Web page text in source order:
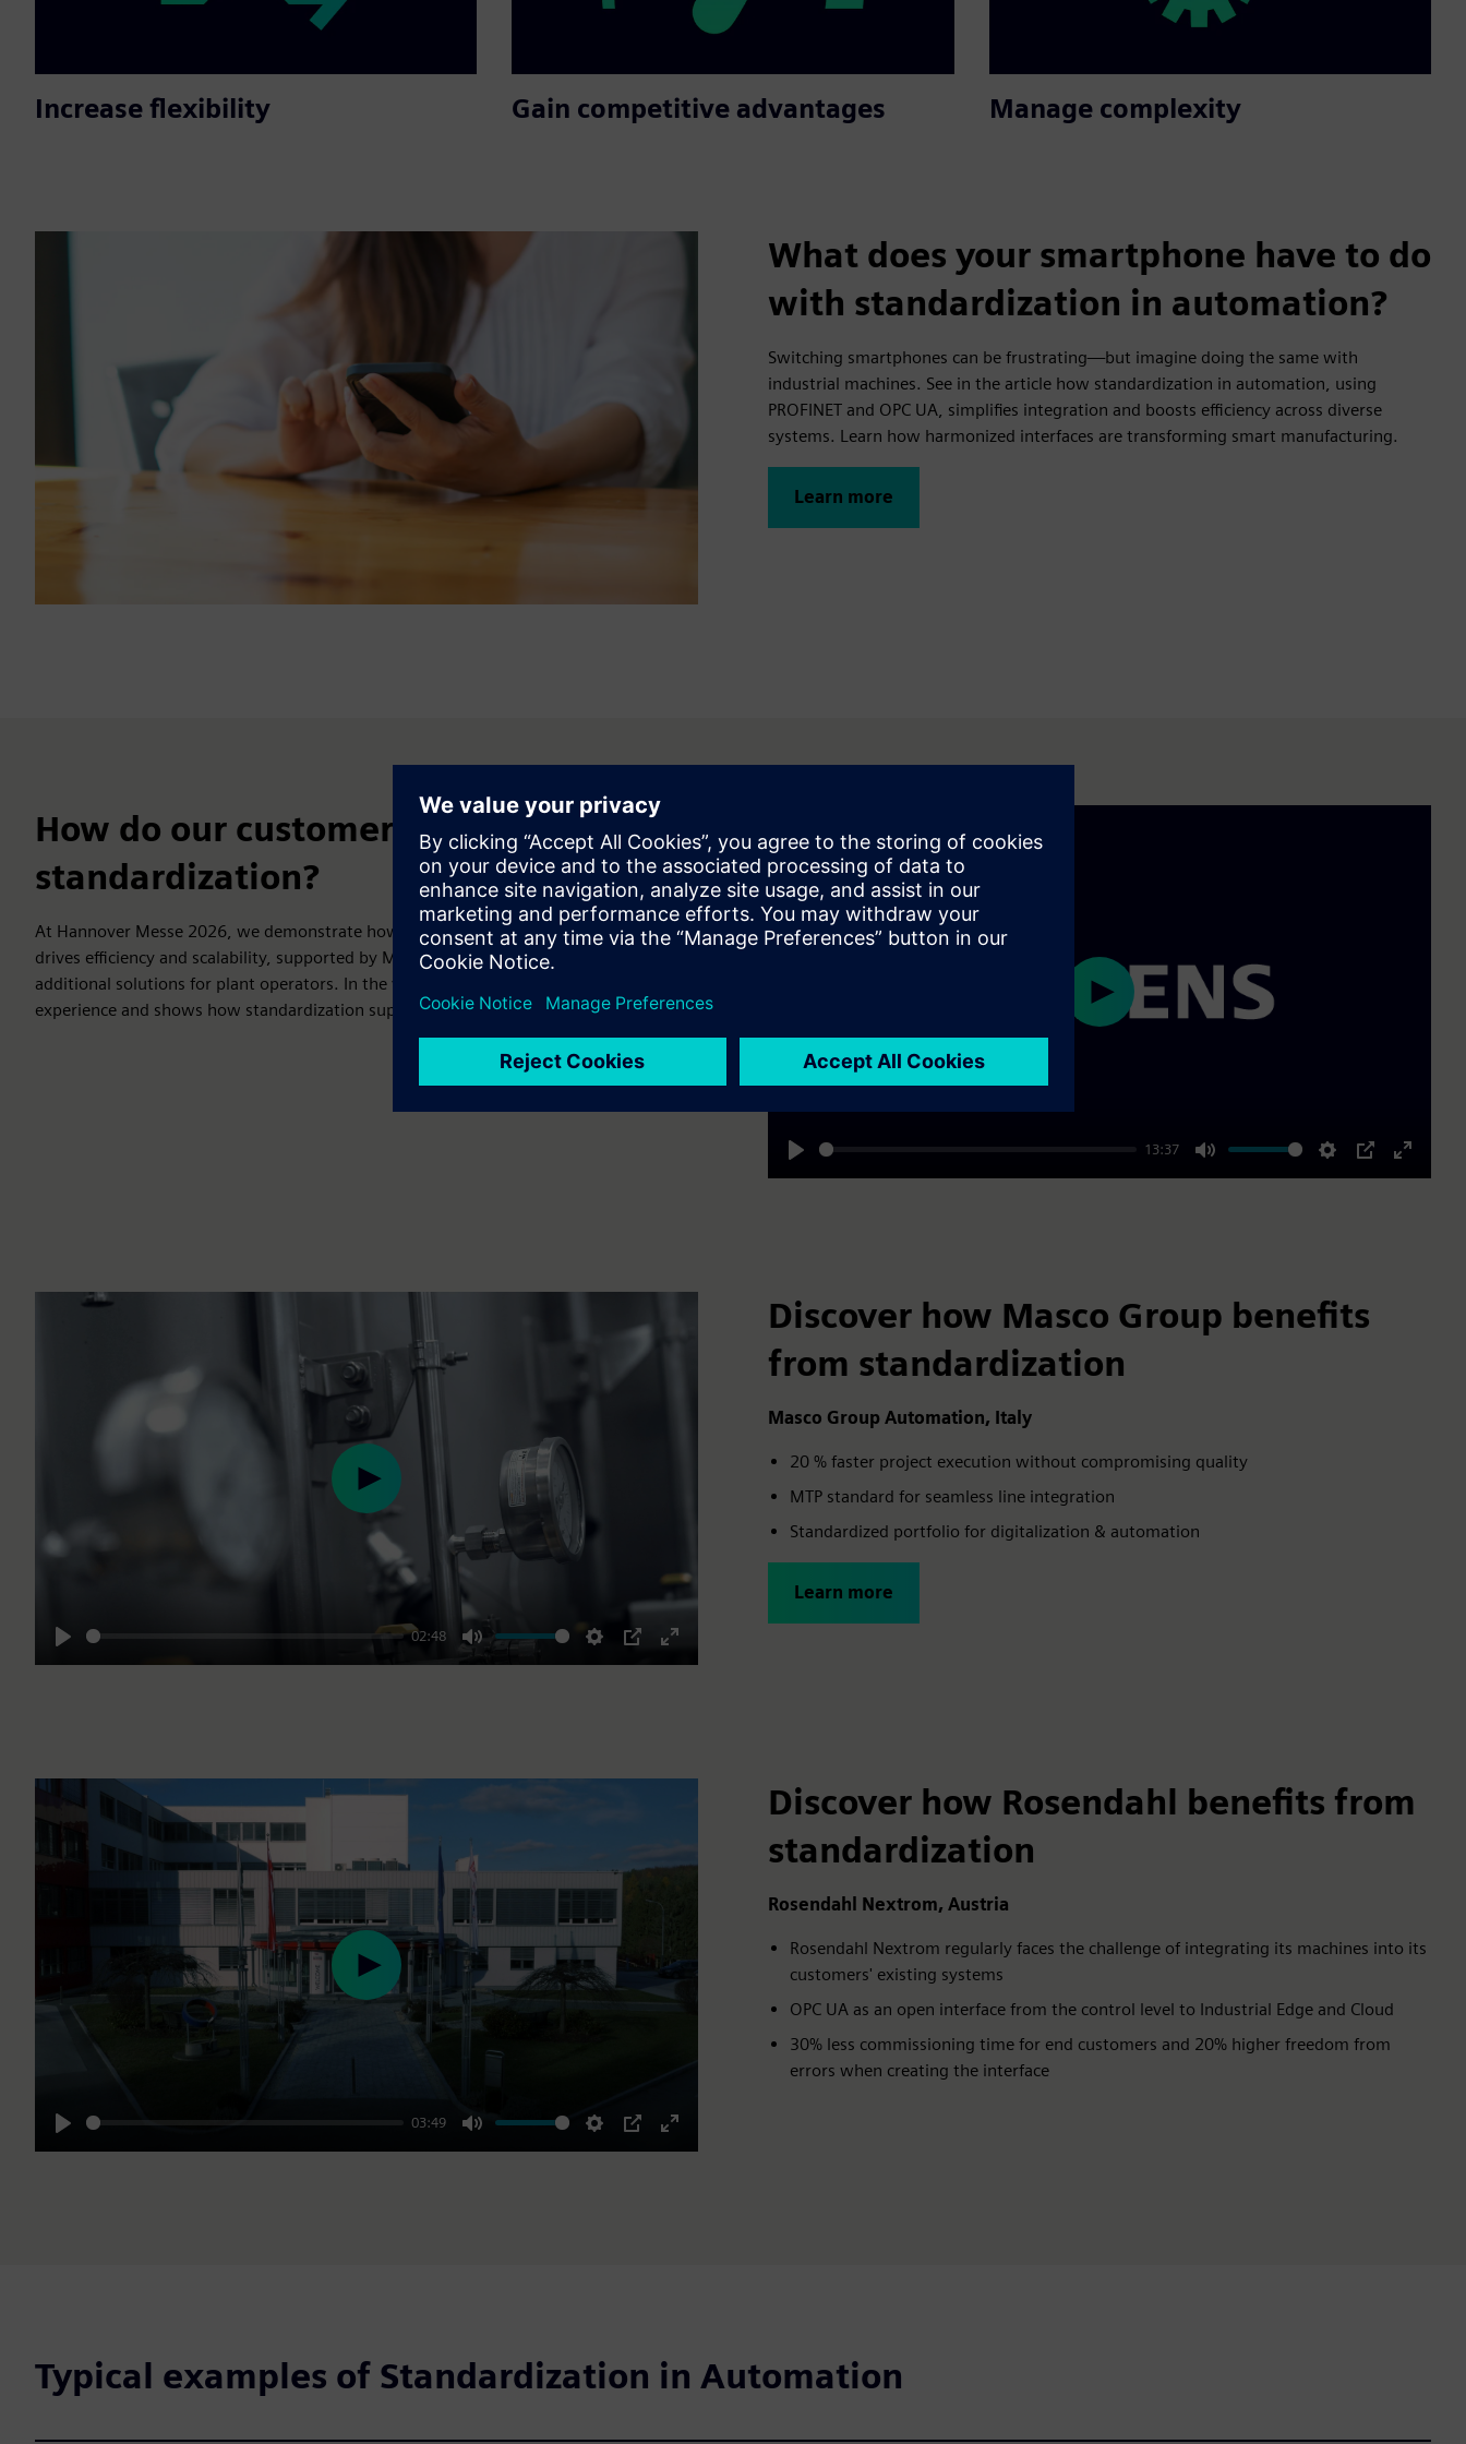
Increase flexibility Gain competitive advantages Manage complexity
What does your smartphone have to do
with standardization in automation?
Switching smartphones can be frustrating—but imagine doing the same with
industrial machines. See in the article how standardization in automation, using
PROFINET and OPC UA, simplifies integration and boosts efficiency across diverse
systems. Learn how harmonized interfaces are transforming smart manufacturing.
Learn more
How do our customers benefit from
standardization?
At Hannover Messe 2026, we demonstrate how standardized machine integration
drives efficiency and scalability, supported by MTP Studio, SIMIT, Digital Twin, and
additional solutions for plant operators. In the video, our customer GEA shares their
experience and shows how standardization supports their operations.
Play
13:37
Mute Settings
PIP
Enter
Play
Play
02:48
Mute Settings
PIP
Enter
Play
Discover how Masco Group benefits
from standardization
Masco Group Automation, Italy
20 % faster project execution without compromising quality
MTP standard for seamless line integration
Standardized portfolio for digitalization & automation
Learn more
Play
03:49
Mute Settings
PIP
Enter
Play
Discover how Rosendahl benefits from
standardization
Rosendahl Nextrom, Austria
Rosendahl Nextrom regularly faces the challenge of integrating its machines into its
customers' existing systems
OPC UA as an open interface from the control level to Industrial Edge and Cloud
30% less commissioning time for end customers and 20% higher freedom from
errors when creating the interface
Typical examples of Standardization in Automation